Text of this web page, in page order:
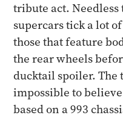
tribute act.
supercars tick a lot
those that feature
the rear wheels
ducktail spoiler.
impossible to
based on a 993